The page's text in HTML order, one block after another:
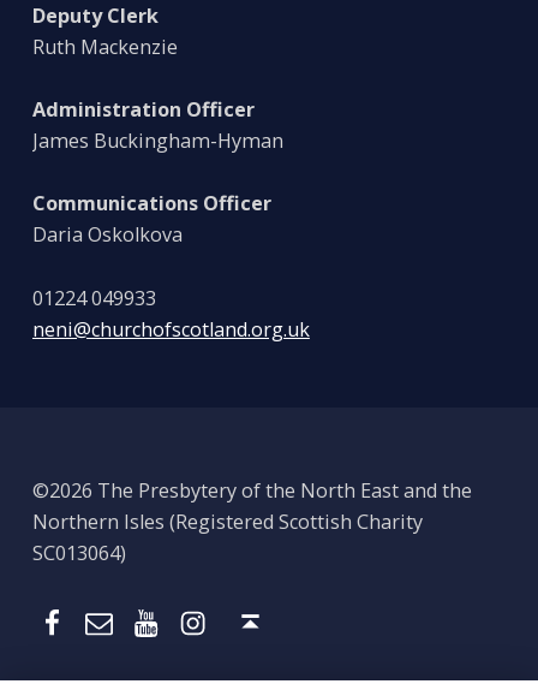
Deputy Clerk
Ruth Mackenzie
Administration Officer
James Buckingham-Hyman
Communications Officer
Daria Oskolkova
01224 049933
neni@churchofscotland.org.uk
©2026 The Presbytery of the North East and the
Northern Isles (Registered Scottish Charity
SC013064)
Presbytery Facebook Page EmailPresbytery YouTubePresbytery Instagram